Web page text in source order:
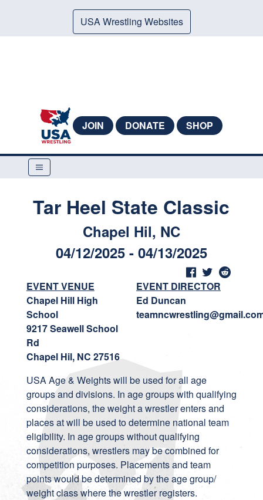
USA Wrestling Websites
JOIN DONATE SHOP
Tar Heel State Classic
Chapel Hil, NC
04/12/2025 - 04/13/2025
EVENT VENUE
Chapel Hill High
School
9217 Seawell School
Rd
Chapel Hil, NC 27516
EVENT DIRECTOR
Ed Duncan
USA Age & Weights will be used for all age
groups and divisions. In age groups with qualifying
considerations, the weight a wrestler enters and
places at will be used to determine national team
eligibility. In age groups without qualifying
considerations, wrestlers may be combined for
competition purposes. Placements and team
points would be determined by the age group/
weight class where the wrestler registers.